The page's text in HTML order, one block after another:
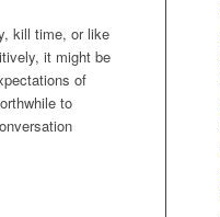
kill time, or like
it might be
of
to